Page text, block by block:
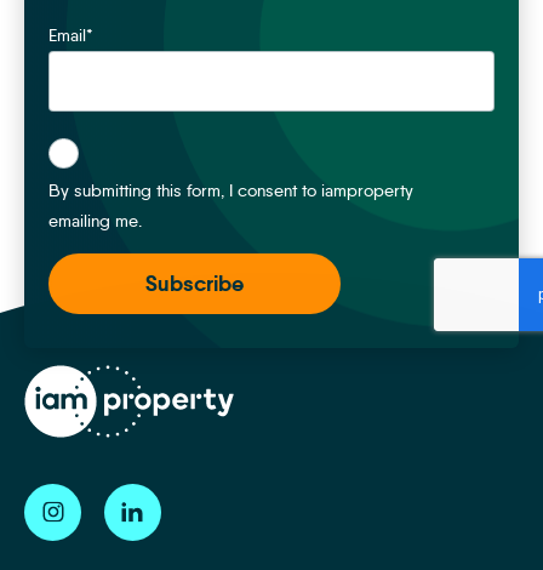
Email*
By submitting this form, I consent to iamproperty
emailing me.